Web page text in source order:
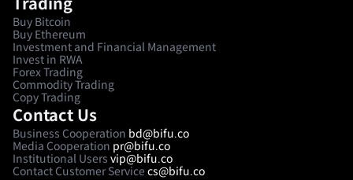
Trading
Buy Bitcoin
Buy Ethereum
Investment and Financial Management
Invest in RWA
Forex Trading
Commodity Trading
Copy Trading
Contact Us
Business Cooperation bd@bifu.co
Media Cooperation pr@bifu.co
Institutional Users vip@bifu.co
Contact Customer Service cs@bifu.co